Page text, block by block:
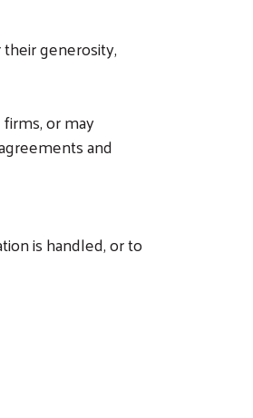
generosity,
or may
and
is handled, or to